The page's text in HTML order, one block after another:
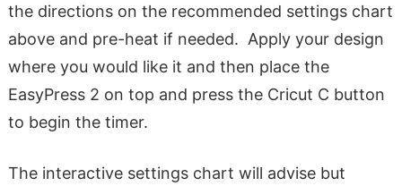
the directions on the recommended settings chart
above and pre-heat if needed. Apply your design
where you would like it and then place the
EasyPress 2 on top and press the Cricut C button
to begin the timer.
The interactive settings chart will advise but